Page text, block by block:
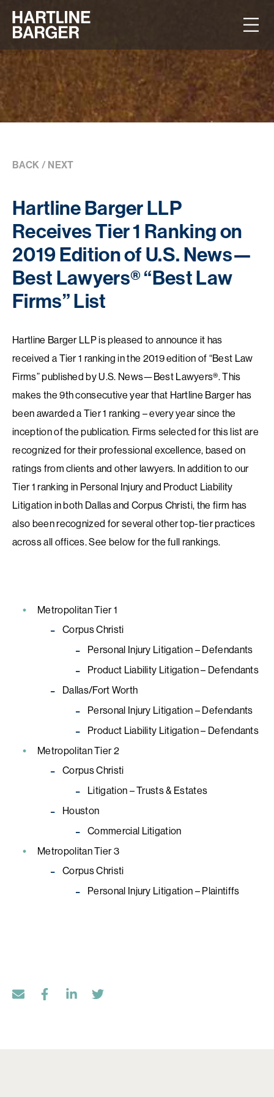
BACK / NEXT
Hartline Barger LLP
Receives Tier 1 Ranking on
2019 Edition of U.S. News—
Best Lawyers® “Best Law
Firms” List
Hartline Barger LLP is pleased to announce it has
received a Tier 1 ranking in the 2019 edition of “Best Law
Firms” published by U.S. News—Best Lawyers®. This
makes the 9th consecutive year that Hartline Barger has
been awarded a Tier 1 ranking – every year since the
inception of the publication. Firms selected for this list are
recognized for their professional excellence, based on
ratings from clients and other lawyers. In addition to our
Tier 1 ranking in Personal Injury and Product Liability
Litigation in both Dallas and Corpus Christi, the firm has
also been recognized for several other top-tier practices
across all offices. See below for the full rankings.
Metropolitan Tier 1
Corpus Christi
Personal Injury Litigation – Defendants
Product Liability Litigation – Defendants
Dallas/Fort Worth
Personal Injury Litigation – Defendants
Product Liability Litigation – Defendants
Metropolitan Tier 2
Corpus Christi
Litigation – Trusts & Estates
Houston
Commercial Litigation
Metropolitan Tier 3
Corpus Christi
Personal Injury Litigation – Plaintiffs